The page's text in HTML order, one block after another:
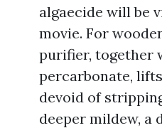
algaecide will be
movie. For
purifier, together
percarbonate,
devoid of
deeper mildew, a